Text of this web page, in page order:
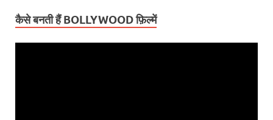
कैसे बनती हैं BOLLYWOOD फ़िल्में